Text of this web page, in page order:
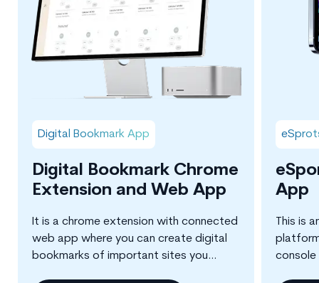
Digital Bookmark App
Digital Bookmark Chrome
Extension and Web App
It is a chrome extension with connected
web app where you can create digital
bookmarks of important sites you
App
This is
console